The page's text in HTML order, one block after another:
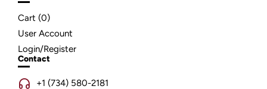
Cart (0)
User Account
Login/Register
Contact
+1 (734) 580-2181